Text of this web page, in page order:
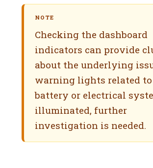
NOTE
Checking the dashboard
indicators can provide
about the underlying
warning lights related
battery or electrical
illuminated, further
investigation is needed.